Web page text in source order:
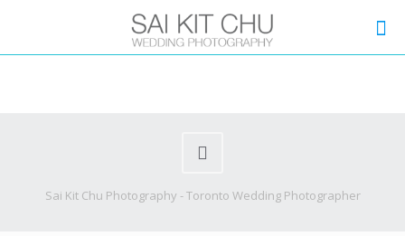
Sai Kit Chu Photography - Toronto Wedding Photographer